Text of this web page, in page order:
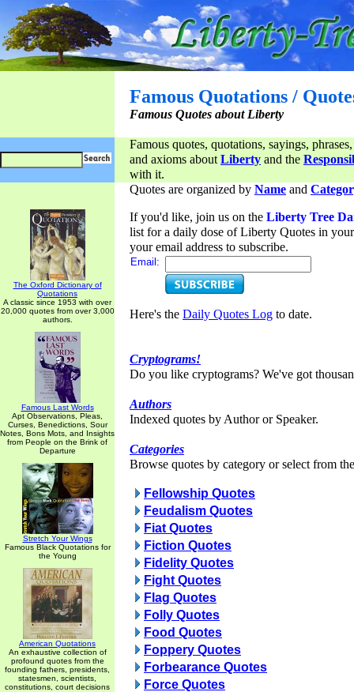
Famous Quotations /
Famous Quotes about Liberty
Famous quotes, quotations, sayings,
and axioms aboutLiberty and the
with it.
The Oxford Dictionary of
Quotations
A classic since 1953 with over
20,000 quotes from over 3,000
authors.
Famous Last Words
Apt Observations, Pleas,
Curses, Benedictions, Sour
Notes, Bons Mots, and Insights
from People on the Brink of
Departure
Stretch Your Wings
Famous Black Quotations for
the Young
American Quotations
An exhaustive collection of
profound quotes from the
founding fathers, presidents,
statesmen, scientists,
constitutions, court decisions
Quotes are organized by Name and
If you'd like, join us on the Liberty Tree
list for a daily dose of Liberty Quotes in
your email address to subscribe.
Email:
Here's the Daily Quotes Log to date.
Cryptograms!
Do you like cryptograms? We've got
Authors
Indexed quotes by Author or Speaker.
Categories
Browse quotes by category or select from
Fellowship Quotes
Feudalism Quotes
Fiat Quotes
Fiction Quotes
Fidelity Quotes
Fight Quotes
Flag Quotes
Folly Quotes
Food Quotes
Foppery Quotes
Forbearance Quotes
Force Quotes